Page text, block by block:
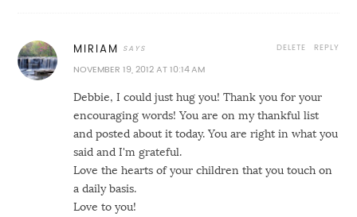
MIRIAM
NOVEMBER 19, 2012 AT 10:14 AM
Debbie, I could just hug you! Thank you for your
encouraging words! You are on my thankful list
and posted about it today. You are right in what you
said and I'm grateful.
Love the hearts of your children that you touch on
a daily basis.
Love to you!
REPLY
DELETE